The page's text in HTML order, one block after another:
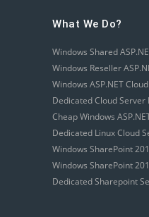
What We Do?
Windows Shared
Windows Reseller
Windows ASP.NET
Dedicated Cloud Server
Cheap Windows
Dedicated Linux Cloud
Windows SharePoint
Windows SharePoint
Dedicated Sharepoint